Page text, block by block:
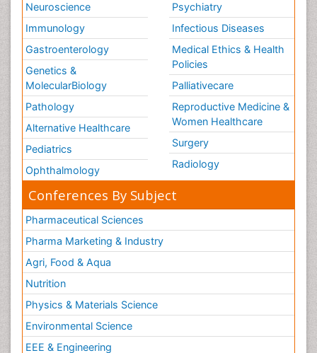
Neuroscience
Immunology
Gastroenterology
Genetics &
MolecularBiology
Pathology
Alternative Healthcare
Pediatrics
Ophthalmology
Psychiatry
Infectious Diseases
Medical Ethics & Health
Policies
Palliativecare
Reproductive Medicine &
Women Healthcare
Surgery
Radiology
Conferences By Subject
Pharmaceutical Sciences
Pharma Marketing & Industry
Agri, Food & Aqua
Nutrition
Physics & Materials Science
Environmental Science
EEE & Engineering